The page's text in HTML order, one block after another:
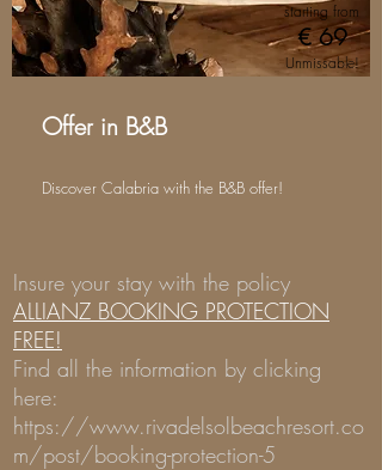
starting from
€ 69
Unmissable!
Offer in B&B
Discover Calabria with the B&B offer!
Insure your stay with the policy
ALLIANZ BOOKING PROTECTION
FREE!
Find all the information by clicking
here:
https://www.rivadelsolbeachresort.co
m/post/booking-protection-5